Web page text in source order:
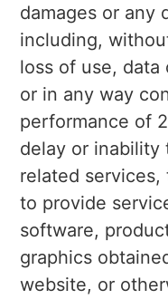
damages or any
including,
loss of use,
or in any way
performance of
delay or inability
related
to provide
software,
graphics
website, or